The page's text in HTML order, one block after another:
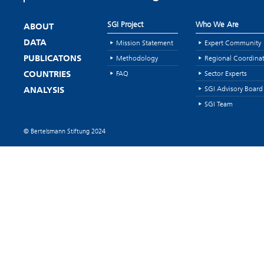
ABOUT
DATA
PUBLICATONS
COUNTRIES
ANALYSIS
SGI Project
Mission Statement
Methodology
FAQ
Who We Are
Expert Community
Regional
Sector Experts
SGI Advisory Board
SGI Team
© Bertelsmann Stiftung 2024